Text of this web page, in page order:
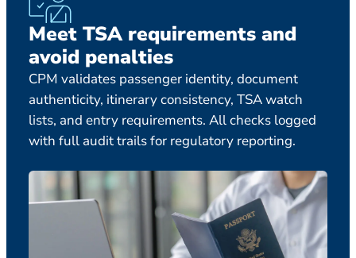
Meet TSA requirements and
avoid penalties
CPM validates passenger identity, document
authenticity, itinerary consistency, TSA watch
lists, and entry requirements. All checks logged
with full audit trails for regulatory reporting.